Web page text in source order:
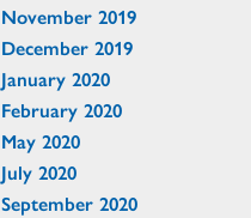
November 2019
December 2019
January 2020
February 2020
May 2020
July 2020
September 2020